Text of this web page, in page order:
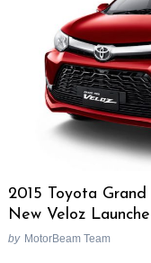
2015 Toyota
New Veloz
by MotorBeam Team